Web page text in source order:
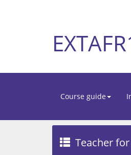
Course guide
Teacher for